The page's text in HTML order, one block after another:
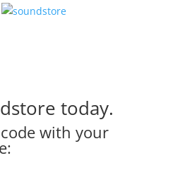
today.
with your